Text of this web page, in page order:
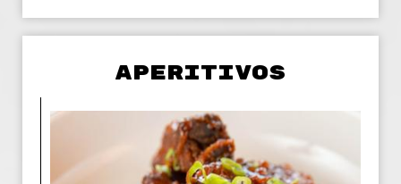
APERITIVOS